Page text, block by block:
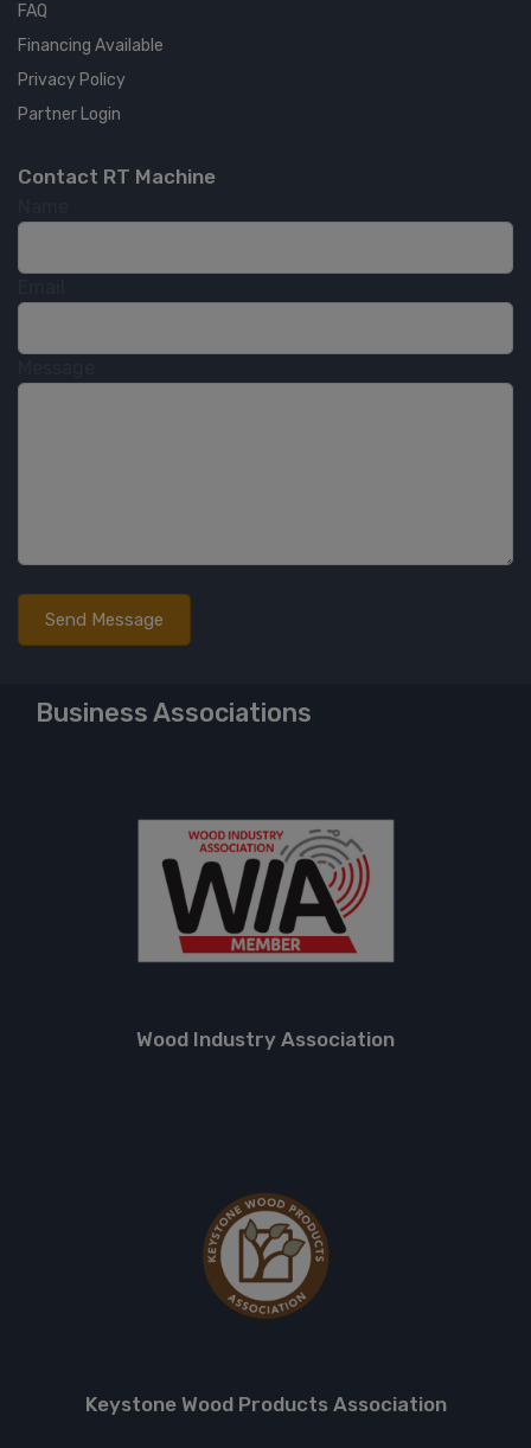
FAQ
Financing Available
Privacy Policy
Partner Login
Contact RT Machine
Business Associations
Wood Industry Association
Keystone Wood Products Association